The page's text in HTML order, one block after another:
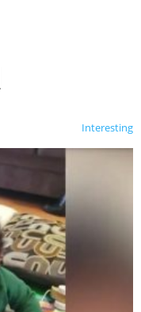
Interesting